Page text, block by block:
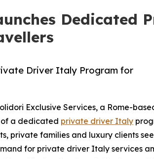
Driver Italy Program for
Exclusive Services, a Rome-
of a dedicated private driver Italy
private families and luxury clients
for private driver Italy services